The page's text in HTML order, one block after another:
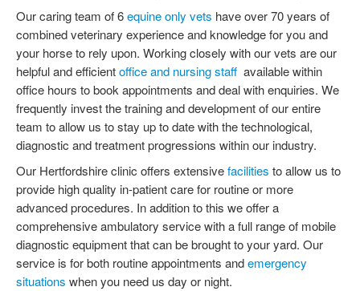
INFORMATION AND NEWS
EVENTS
NEWSLETTERS
INSURANCE CLAIMS
FACTSHEETS
Our caring team of 6equine only vets have over 70 years of
combined veterinary experience and knowledge for you and
your horse to rely upon. Working closely with our vets are our
helpful and efficientoffice and nursing staff available within
office hours to book appointments and deal with enquiries. We
frequently invest the training and development of our entire
team to allow us to stay up to date with the technological,
diagnostic and treatment progressions within our industry.
Our Hertfordshire clinic offers extensivefacilities to allow us to
provide high quality in-patient care for routine or more
advanced procedures. In addition to this we offer a
comprehensive ambulatory service with a full range of mobile
diagnostic equipment that can be brought to your yard. Our
service is for both routine appointments andemergency
situations when you need us day or night.